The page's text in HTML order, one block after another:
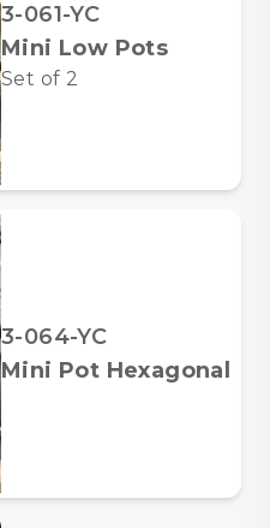
3-061-YC
Mini Low Pots
Set of 2
3-064-YC
Mini Pot Hexagonal